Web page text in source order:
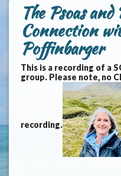
The Psoas
Connection
Poffinbarger
This is a recording of a
group. Please note, no
recording.